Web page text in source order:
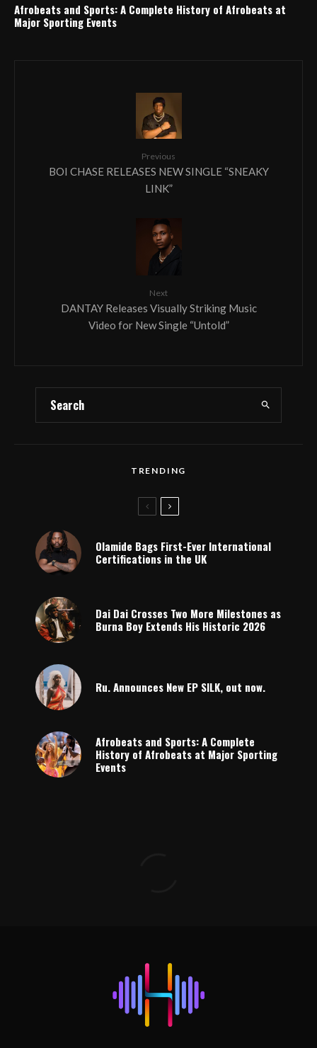
Afrobeats and Sports: A Complete History of Afrobeats at
Major Sporting Events
Previous
BOI CHASE RELEASES NEW SINGLE “SNEAKY
LINK”
Next
DANTAY Releases Visually Striking Music
Video for New Single “Untold”
TRENDING
Olamide Bags First-Ever International
Certifications in the UK
Dai Dai Crosses Two More Milestones as
Burna Boy Extends His Historic 2026
Ru. Announces New EP SILK, out now.
Afrobeats and Sports: A Complete
History of Afrobeats at Major Sporting
Events